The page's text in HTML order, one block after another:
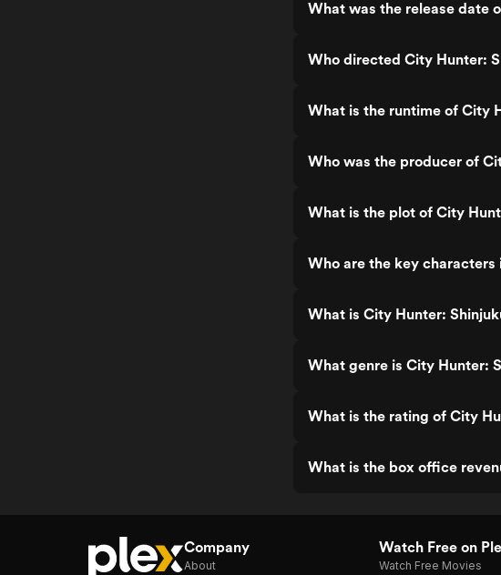
What was the release date
Who directed City Hunter:
What is the runtime of City
Who was the producer of
What is the plot of City
Who are the key characters
What is City Hunter:
What genre is City Hunter:
What is the rating of City
What is the box office
Company
About
Watch Free on
Watch Free Movies